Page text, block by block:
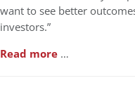
want to see better
investors.”
Read more …